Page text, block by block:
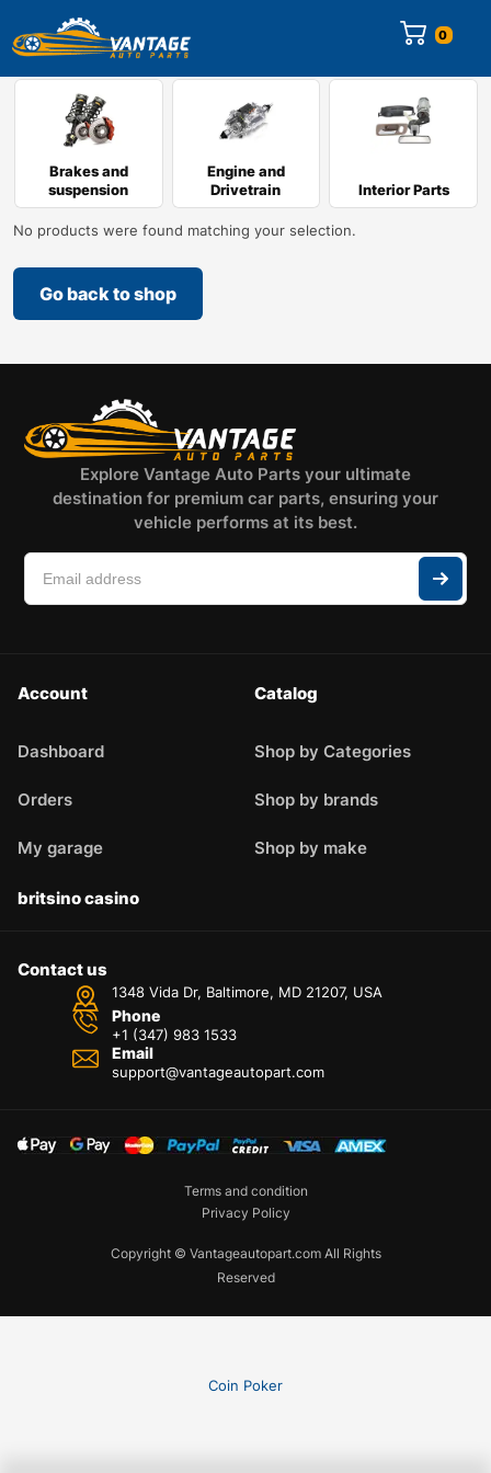
0
Brakes and
suspension
Engine and
Drivetrain
Interior Parts
No products were found matching your selection.
Go back to shop
Explore Vantage Auto Parts your ultimate
destination for premium car parts, ensuring your
vehicle performs at its best.
Account
Dashboard
Orders
My garage
Catalog
Shop by Categories
Shop by brands
Shop by make
britsino casino
Contact us
1348 Vida Dr, Baltimore, MD 21207, USA
Phone
+1 (347) 983 1533
Email
support@vantageautopart.com
Copyright © Vantageautopart.com All Rights
Reserved
Terms and condition
Privacy Policy
Coin Poker